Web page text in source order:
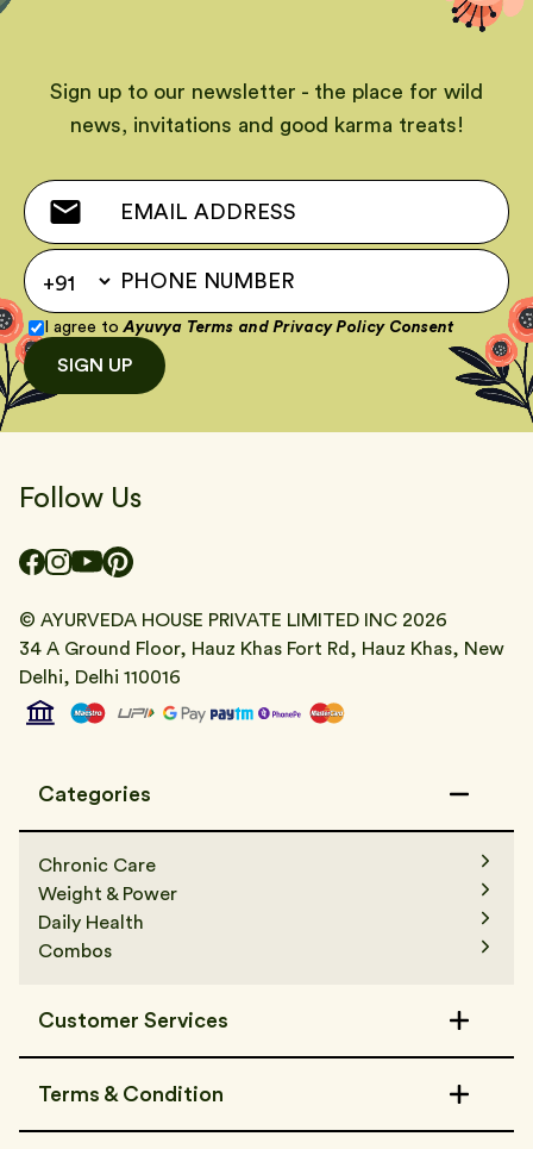
Sign up to our newsletter - the place for wild
news, invitations and good karma treats!
I agree to Ayuvya Terms and Privacy Policy Consent
SIGN UP
Follow Us
© AYURVEDA HOUSE PRIVATE LIMITED INC 2026
34 A Ground Floor, Hauz Khas Fort Rd, Hauz Khas, New
Delhi, Delhi 110016
Categories
Chronic Care
Weight & Power
Daily Health
Combos
Customer Services
FAQs
Track Order
Terms & Condition